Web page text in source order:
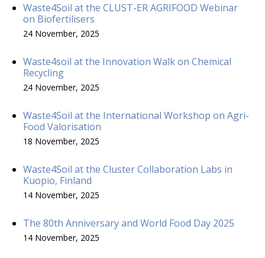
Waste4Soil at the CLUST-ER AGRIFOOD Webinar
on Biofertilisers
24 November, 2025
Waste4soil at the Innovation Walk on Chemical
Recycling
24 November, 2025
Waste4Soil at the International Workshop on Agri-
Food Valorisation
18 November, 2025
Waste4Soil at the Cluster Collaboration Labs in
Kuopio, Finland
14 November, 2025
The 80th Anniversary and World Food Day 2025
14 November, 2025